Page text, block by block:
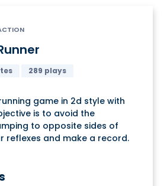
289 plays
game in 2d style with
is to avoid the
to opposite sides of
reflexes and make a record.